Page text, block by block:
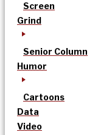
Screen
Grind
Senior Column
Humor
Cartoons
Data
Video